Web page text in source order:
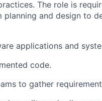
The role is
and design to
applications and
code.
to gather